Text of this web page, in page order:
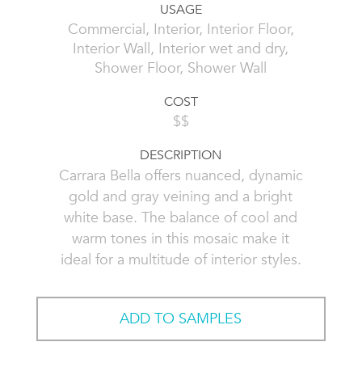
USAGE
Commercial, Interior, Interior Floor,
Interior Wall, Interior wet and dry,
Shower Floor, Shower Wall
COST
$$
DESCRIPTION
Carrara Bella offers nuanced, dynamic
gold and gray veining and a bright
white base. The balance of cool and
warm tones in this mosaic make it
ideal for a multitude of interior styles.
ADD TO SAMPLES